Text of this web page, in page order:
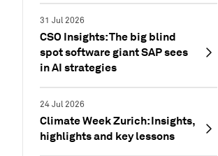
31 Jul 2026
CSO Insights: The big blind
spot software giant SAP sees
in AI strategies
24 Jul 2026
Climate Week Zurich: Insights,
highlights and key lessons